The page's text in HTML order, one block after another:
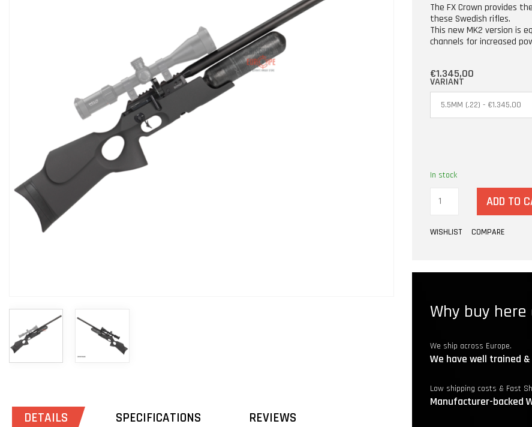
DETAILS SPECIFICATIONS REVIEWS
The FX Crown provides
these Swedish rifles.
This new MK2 version is
channels for increased
€1.345,00
VARIANT
In stock
ADD TO
WISHLIST COMPARE
Why buy
We ship across Europe.
We have well trained
Low shipping costs & Fast
Manufacturer-backed